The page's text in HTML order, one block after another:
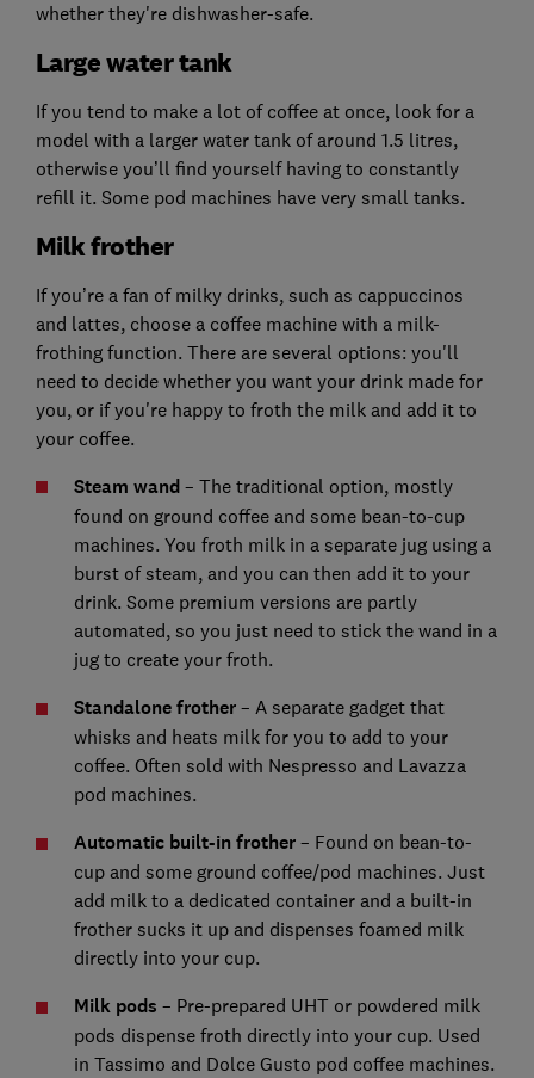
whether they're dishwasher-safe.
Large water tank
If you tend to make a lot of coffee at once, look for a
model with a larger water tank of around 1.5 litres,
otherwise you’ll find yourself having to constantly
refill it. Some pod machines have very small tanks.
Milk frother
If you’re a fan of milky drinks, such as cappuccinos
and lattes, choose a coffee machine with a milk-
frothing function. There are several options: you'll
need to decide whether you want your drink made for
you, or if you're happy to froth the milk and add it to
your coffee.
Steam wand– The traditional option, mostly
found on ground coffee and some bean-to-cup
machines. You froth milk in a separate jug using a
burst of steam, and you can then add it to your
drink. Some premium versions are partly
automated, so you just need to stick the wand in a
jug to create your froth.
Standalone frother– A separate gadget that
whisks and heats milk for you to add to your
coffee. Often sold with Nespresso and Lavazza
pod machines.
Automatic built-in frother – Found on bean-to-
cup and some ground coffee/pod machines. Just
add milk to a dedicated container and a built-in
frother sucks it up and dispenses foamed milk
directly into your cup.
Milk pods – Pre-prepared UHT or powdered milk
pods dispense froth directly into your cup. Used
in Tassimo and Dolce Gusto pod coffee machines.